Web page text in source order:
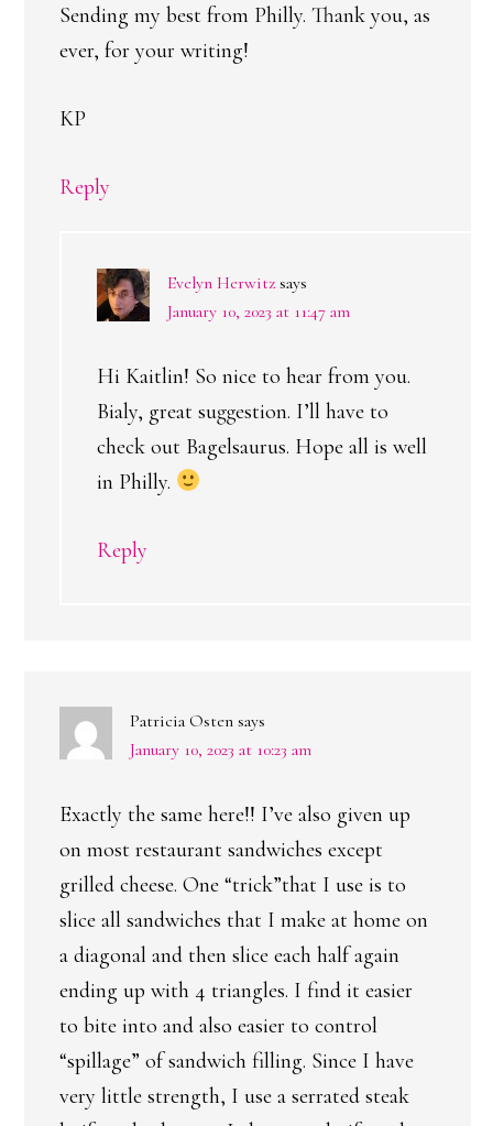
Sending my best from Philly. Thank you, as
ever, for your writing!
KP
Reply
Evelyn Herwitz says
January 10, 2023 at 11:47 am
Hi Kaitlin! So nice to hear from you.
Bialy, great suggestion. I’ll have to
check out Bagelsaurus. Hope all is well
in Philly.
Reply
Patricia Osten says
January 10, 2023 at 10:23 am
Exactly the same here!! I’ve also given up
on most restaurant sandwiches except
grilled cheese. One “trick”that I use is to
slice all sandwiches that I make at home on
a diagonal and then slice each half again
ending up with 4 triangles. I find it easier
to bite into and also easier to control
“spillage” of sandwich filling. Since I have
very little strength, I use a serrated steak